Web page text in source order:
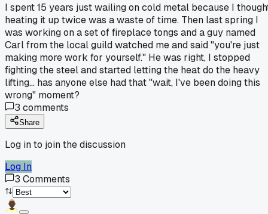
I spent 15 years just wailing on cold metal because I
heating it up twice was a waste of time. Then last spring I
was working on a set of fireplace tongs and a guy named
Carl from the local guild watched me and said "you're just
making more work for yourself." He was right, I stopped
fighting the steel and started letting the heat do the heavy
lifting... has anyone else had that "wait, I've been doing this
wrong" moment?
3 comments
Share
Log in to join the discussion
Log In
3 Comments